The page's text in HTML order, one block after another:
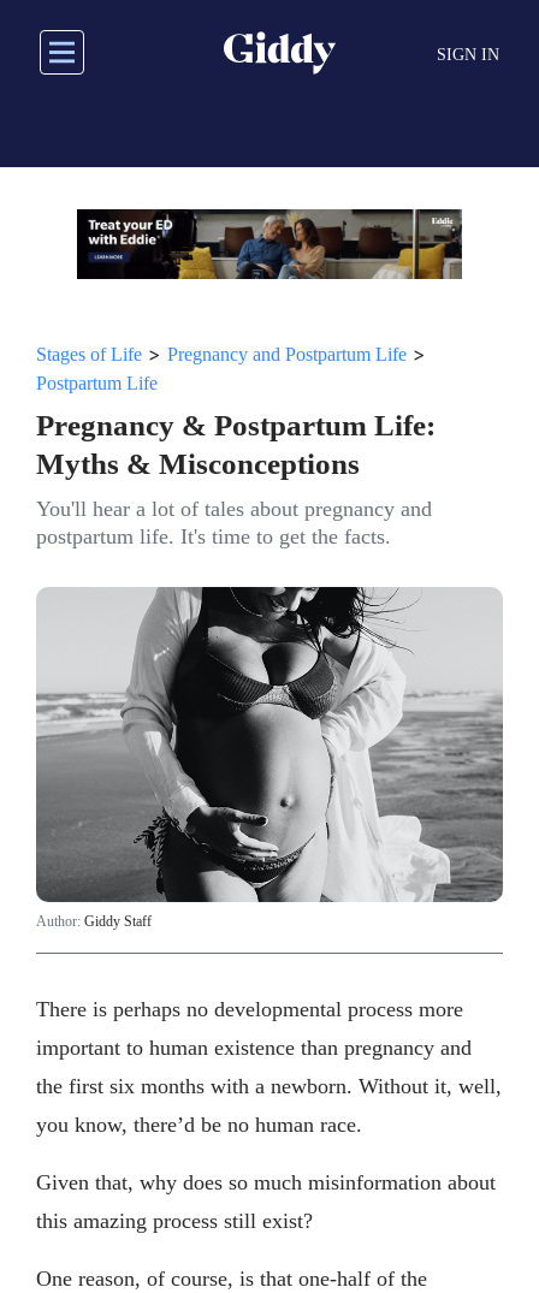
main
SIGN IN
Stages of Life > Pregnancy and Postpartum Life >
Postpartum Life
Pregnancy & Postpartum Life:
Myths & Misconceptions
You'll hear a lot of tales about pregnancy and
postpartum life. It's time to get the facts.
Author: Giddy Staff
​There is perhaps no developmental process more
important to human existence than pregnancy and
the first six months with a newborn. Without it, well,
you know, there’d be no human race.
Given that, why does so much misinformation about
this amazing process still exist?
One reason, of course, is that one-half of the